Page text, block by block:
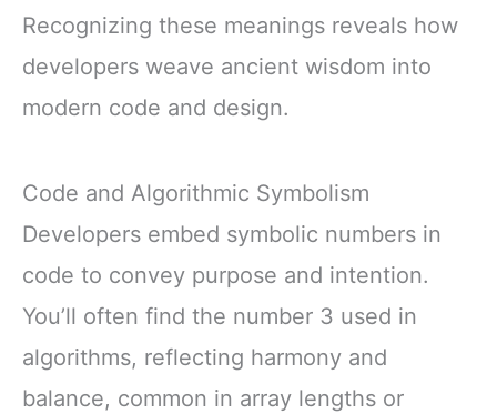
Recognizing these meanings reveals how
developers weave ancient wisdom into
modern code and design.
Code and Algorithmic Symbolism
Developers embed symbolic numbers in
code to convey purpose and intention.
You’ll often find the number 3 used in
algorithms, reflecting harmony and
balance, common in array lengths or